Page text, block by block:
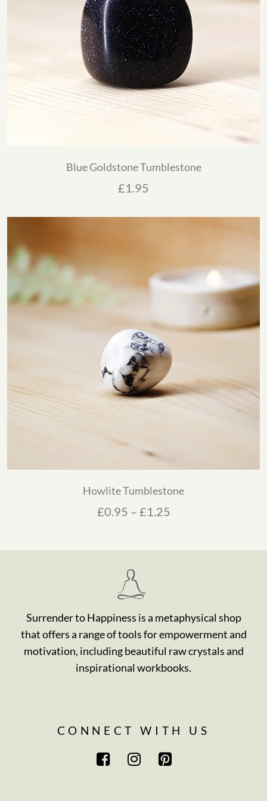
Blue Goldstone Tumblestone
£1.95
Howlite Tumblestone
£0.95 – £1.25
Surrender to Happiness is a metaphysical shop
that offers a range of tools for empowerment and
motivation, including beautiful raw crystals and
inspirational workbooks.
CONNECT WITH US